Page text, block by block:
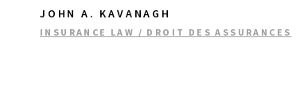
JOHN A. KAVANAGH
INSURANCE LAW / DROIT DES ASSURANCES